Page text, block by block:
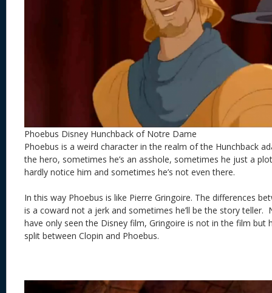
Phoebus Disney Hunchback of Notre Dame
Phoebus is a weird character in the realm of the Hunchback
the hero, sometimes he’s an asshole, sometimes he just a
hardly notice him and sometimes he’s not even there.
In this way Phoebus is like Pierre Gringoire. The differences
is a coward not a jerk and sometimes he’ll be the story
have only seen the Disney film, Gringoire is not in the film but
split between Clopin and Phoebus.